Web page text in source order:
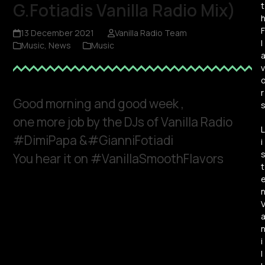
G.Fotiadis Vanilla Radio Mix)
13 December 2021
Vanilla Radio Team
Music, News Music
Good morning and good week ,
one more job by the DJs of Vanilla Radio
#DimiPapa &#GianniFotiadi
You hear it on #VanillaSmoothFlavors
t
h
F
l
a
v
r
s
L
i
s
t
n
V
a
n
i
l